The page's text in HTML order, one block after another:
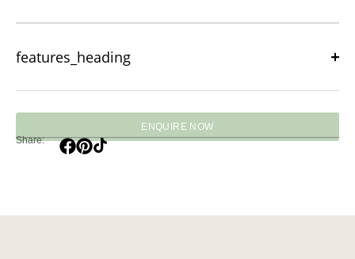
features_heading
ENQUIRE NOW
Share: